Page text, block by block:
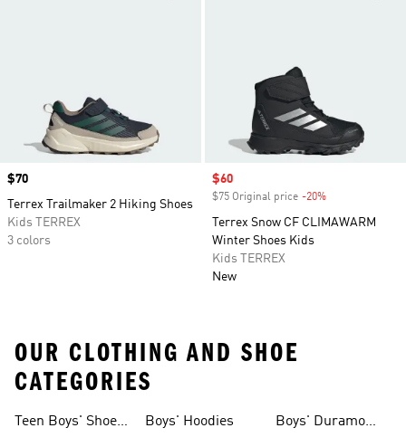
Price
$70
Terrex Trailmaker 2 Hiking Shoes
Kids TERREX
3 colors
Sale price
$60
$75 Original price -20%
Terrex Snow CF CLIMAWARM
Winter Shoes Kids
Kids TERREX
New
OUR CLOTHING AND SHOE
CATEGORIES
Teen Boys' Shoes
Boys' Hoodies
Boys' Duramo